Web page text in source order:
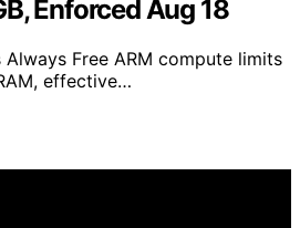
Enforced Aug 18
Free ARM compute limits
effective…